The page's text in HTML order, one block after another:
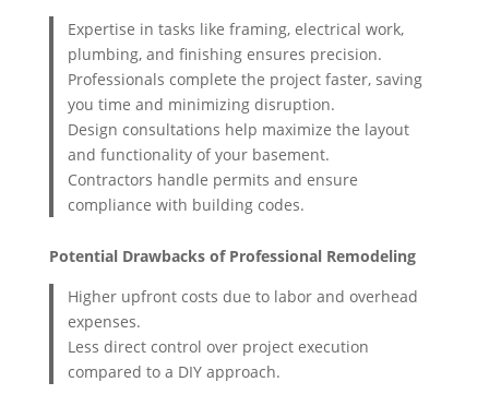
Expertise in tasks like framing, electrical work,
plumbing, and finishing ensures precision.
Professionals complete the project faster, saving
you time and minimizing disruption.
Design consultations help maximize the layout
and functionality of your basement.
Contractors handle permits and ensure
compliance with building codes.
Potential Drawbacks of Professional Remodeling
Higher upfront costs due to labor and overhead
expenses.
Less direct control over project execution
compared to a DIY approach.